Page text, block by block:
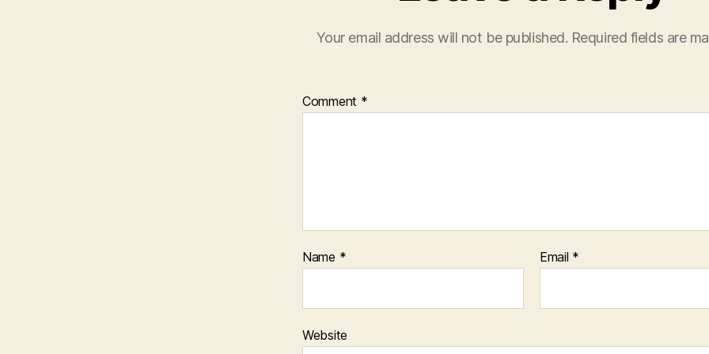
Your email address will not be published. Required fields are
Comment *
Name * Email *
Website